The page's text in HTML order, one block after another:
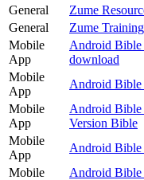
General
Zume
General
Zume Training
Mobile
App
Android Bible
download
Mobile
App
Android Bible
Mobile
App
Android Bible
Version Bible
Mobile
App
Android Bible
Mobile
Android